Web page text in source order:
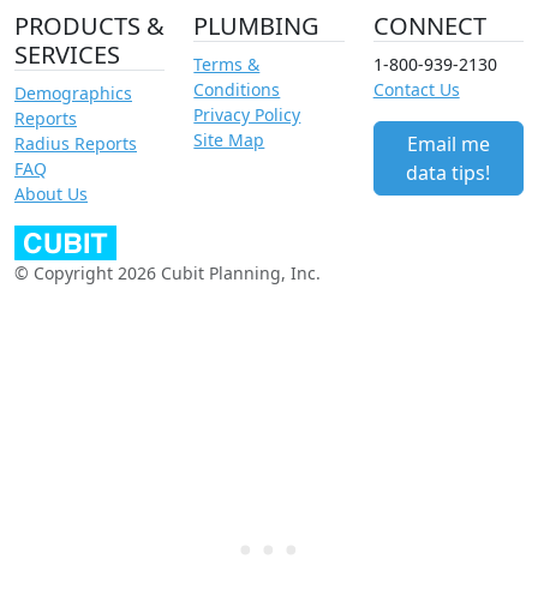
PRODUCTS &
SERVICES
Demographics
Reports
Radius Reports
FAQ
About Us
PLUMBING
Terms &
Conditions
Privacy Policy
Site Map
CONNECT
1-800-939-2130
Contact Us
Email me
data tips!
© Copyright 2026 Cubit Planning, Inc.